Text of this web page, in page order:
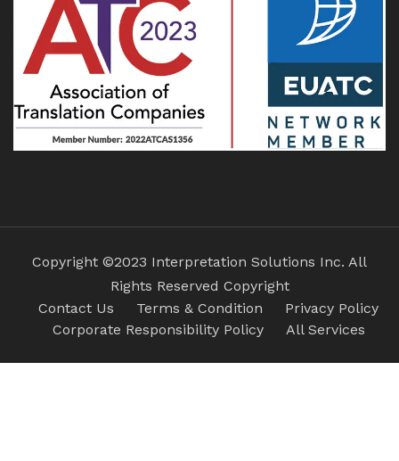
Copyright ©2023 Interpretation Solutions Inc. All
Rights Reserved Copyright
Contact Us
Terms & Condition
Privacy Policy
Corporate Responsibility Policy
All Services